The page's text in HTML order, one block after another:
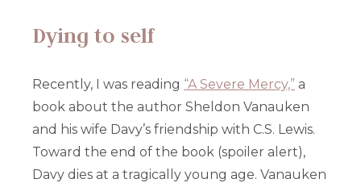
Dying to self
Recently, I was reading “A Severe Mercy,” a
book about the author Sheldon Vanauken
and his wife Davy’s friendship with C.S. Lewis.
Toward the end of the book (spoiler alert),
Davy dies at a tragically young age. Vanauken